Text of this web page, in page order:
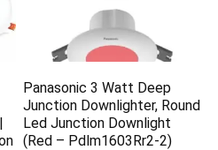
Panasonic 3 Watt Deep
Junction Downlighter, Round
Led Junction Downlight
(Red – Pdlm1603Rr2-2)